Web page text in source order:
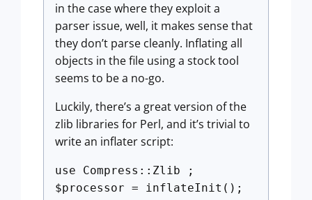
in the case where they exploit a
parser issue, well, it makes sense that
they don’t parse cleanly. Inflating all
objects in the file using a stock tool
seems to be a no-go.
Luckily, there’s a great version of the
zlib libraries for Perl, and it’s trivial to
write an inflater script:
use Compress::Zlib ;
$processor = inflateInit();